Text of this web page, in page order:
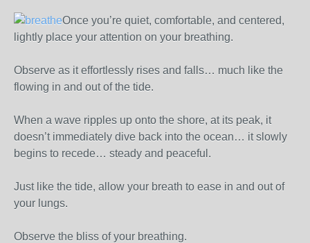
Once you’re quiet, comfortable, and centered,
lightly place your attention on your breathing.
Observe as it effortlessly rises and falls… much like the
flowing in and out of the tide.
When a wave ripples up onto the shore, at its peak, it
doesn’t immediately dive back into the ocean… it slowly
begins to recede… steady and peaceful.
Just like the tide, allow your breath to ease in and out of
your lungs.
Observe the bliss of your breathing.